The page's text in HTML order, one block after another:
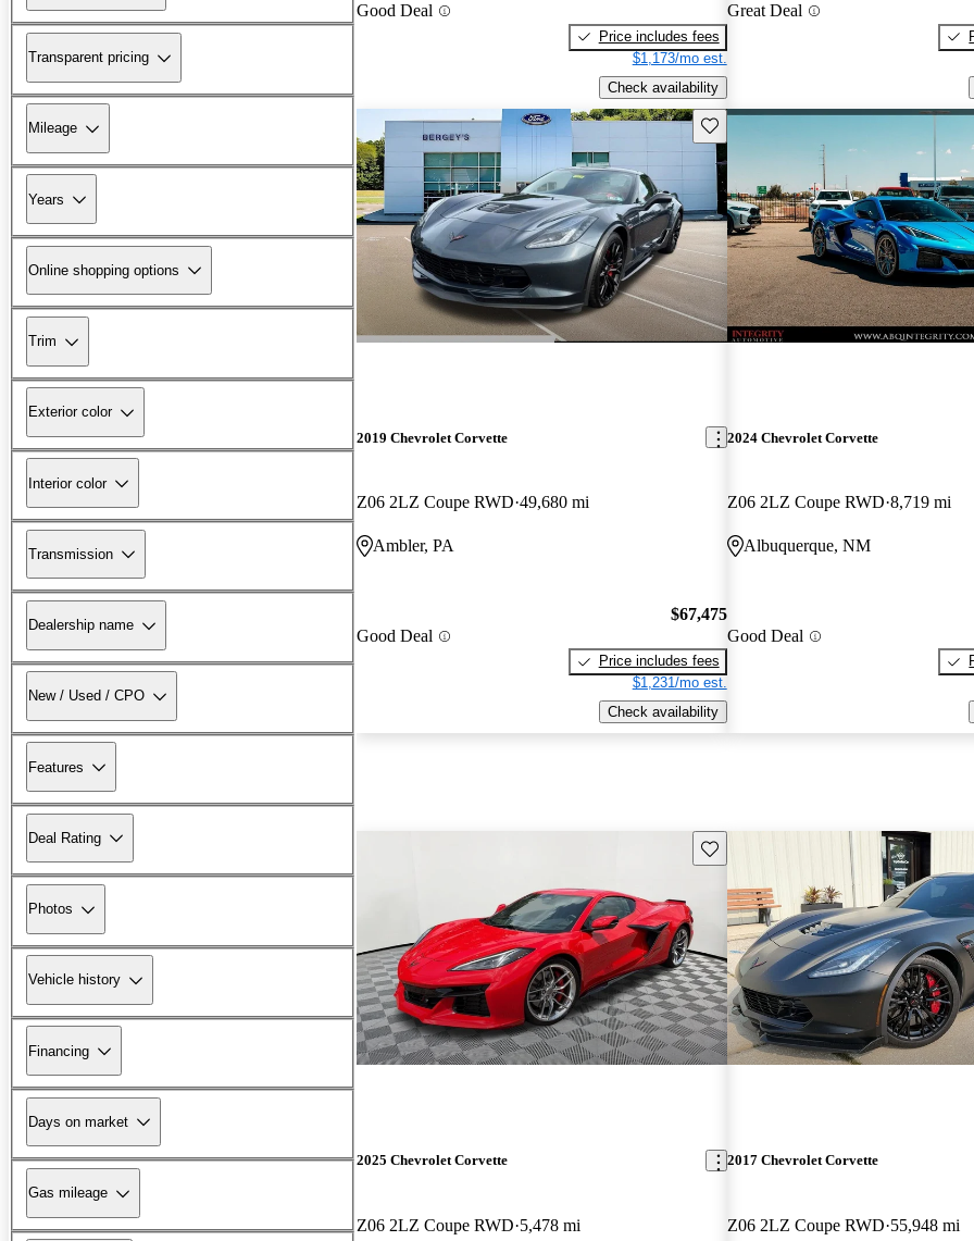
Transparent pricing
Mileage
Years
Online shopping options
Trim
Exterior color
Interior color
Transmission
Dealership name
New / Used / CPO
Features
Deal Rating
Photos
Vehicle history
Financing
Days on market
Gas mileage
Good Deal
Price includes fees
$1,173/mo est.
Check availability
Great Deal
Save this listing
2019 Chevrolet Corvette
Z06 2LZ Coupe RWD 49,680 mi
Ambler, PA
Good Deal
$67,475
Price includes fees
$1,231/mo est.
Check availability
2024 Chevrolet Corvette
Z06 2LZ Coupe RWD 8,719 mi
Albuquerque, NM
Good Deal
Save this listing
2025 Chevrolet Corvette
Z06 2LZ Coupe RWD 5,478 mi
2017 Chevrolet Corvette
Z06 2LZ Coupe RWD 55,948 mi